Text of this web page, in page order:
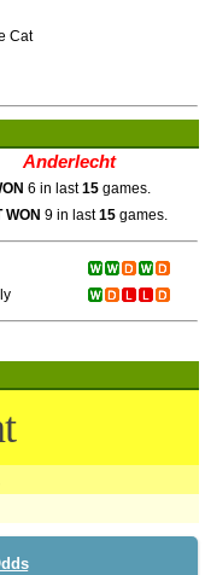
Cat
Anderlecht
6 in last15games.
WON 9 in last15games.